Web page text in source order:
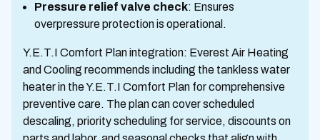
Pressure relief valve check: Ensures
overpressure protection is operational.
Y.E.T.I Comfort Plan integration: Everest Air Heating
and Cooling recommends including the tankless water
heater in the Y.E.T.I Comfort Plan for comprehensive
preventive care. The plan can cover scheduled
descaling, priority scheduling for service, discounts on